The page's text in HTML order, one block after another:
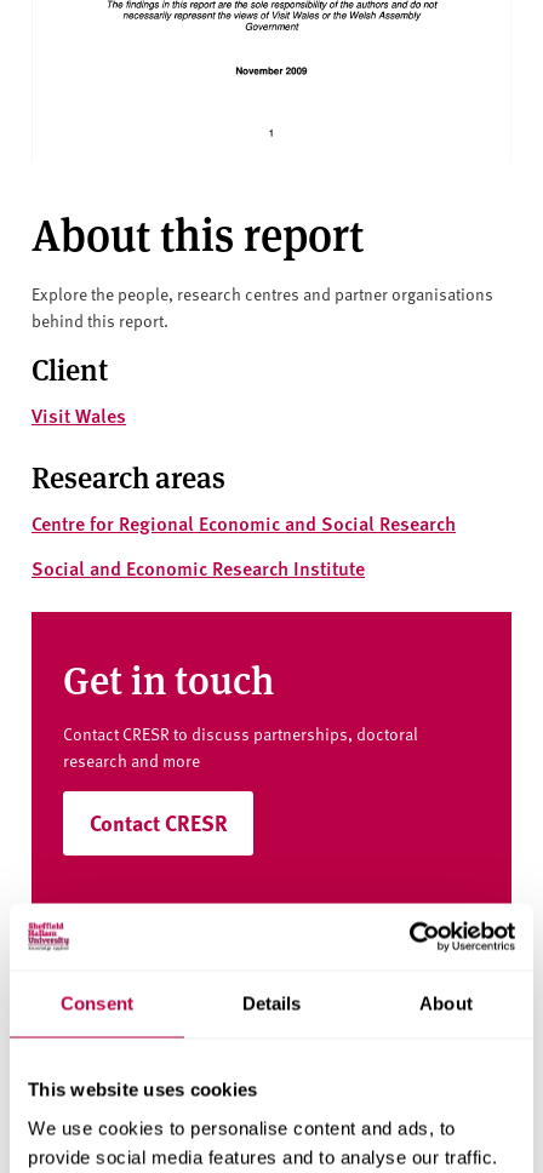
Consent Details About
This website uses cookies
We use cookies to personalise content and ads, to
provide social media features and to analyse our traffic.
About this report
Explore the people, research centres and partner organisations
behind this report.
Client
Visit Wales
Research areas
Centre for Regional Economic and Social Research
Social and Economic Research Institute
Get in touch
Contact CRESR to discuss partnerships, doctoral
research and more
Contact CRESR